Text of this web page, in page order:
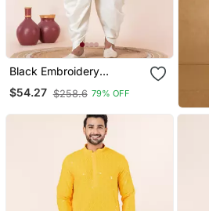
Black Embroidery
Sequence Kurta Dhoti Set
For Festive, Reception,
$54.27 $258.6 79% OFF